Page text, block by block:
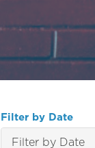
Filter by Date
Filter by Date